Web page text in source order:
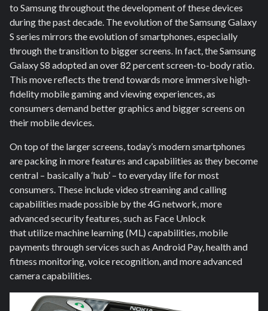
to Samsung throughout the development of these devices
during the past decade. The evolution of the Samsung Galaxy
S series mirrors the evolution of smartphones, especially
through the transition to bigger screens. In fact, the Samsung
Galaxy S8 adopted an over 82 percent screen-to-body ratio.
This move reflects the trend towards more immersive high-
fidelity mobile gaming and viewing experiences, as
consumers demand better graphics and bigger screens on
their mobile devices.
On top of the larger screens, today’s modern smartphones
are packing in more features and capabilities as they become
central – basically a ‘hub’ – to everyday life for most
consumers. These include video streaming and calling
capabilities made possible by the 4G network, more
advanced security features, such as Face Unlock
that utilize machine learning (ML) capabilities, mobile
payments through services such as Android Pay, health and
fitness monitoring, voice recognition, and more advanced
camera capabilities.